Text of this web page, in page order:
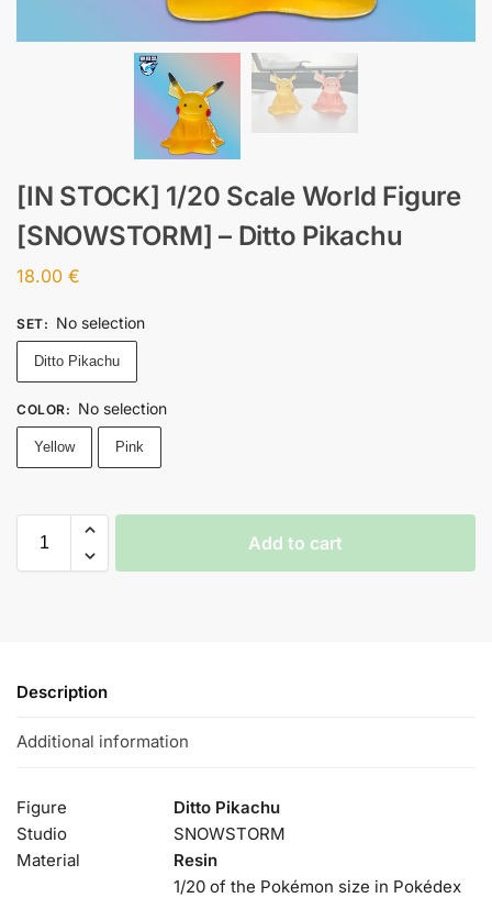
[IN STOCK] 1/20 Scale World Figure
[SNOWSTORM] – Ditto Pikachu
18.00 €
SET: No selection
Ditto Pikachu
COLOR: No selection
Yellow Pink
Add to cart
Description
Additional information
Figure
Ditto Pikachu
Studio
SNOWSTORM
Material
Resin
1/20 of the Pokémon size in Pokédex